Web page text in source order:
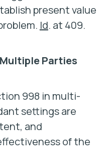
present value
Id. at 409.
Parties
998 in multi-
settings are
and
of the